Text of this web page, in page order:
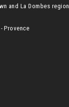
and La Dombes region
Provence